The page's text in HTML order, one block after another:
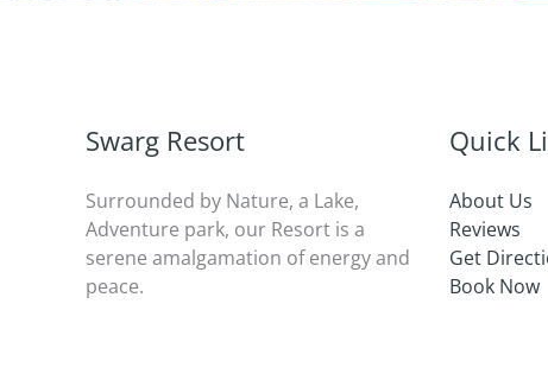
Swarg Resort
Surrounded by Nature, a Lake,
Adventure park, our Resort is a
serene amalgamation of energy and
peace.
Quick
About Us
Reviews
Get
Book Now